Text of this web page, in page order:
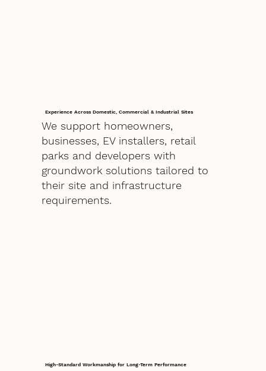
Experience Across Domestic, Commercial & Industrial Sites
We support homeowners,
businesses, EV installers, retail
parks and developers with
groundwork solutions tailored to
their site and infrastructure
requirements.
High-Standard Workmanship for Long-Term Performance